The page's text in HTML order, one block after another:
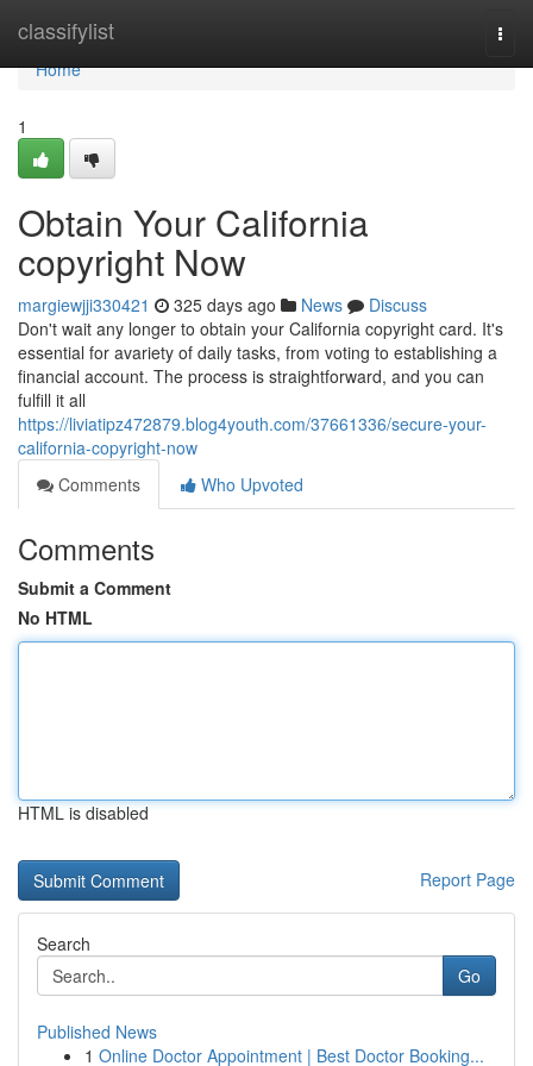
classifylist
Home
Home
1
Obtain Your California
copyright Now
margiewjji330421 325 days ago News
Discuss
Don't wait any longer to obtain your California copyright card. It's
essential for avariety of daily tasks, from voting to establishing a
financial account. The process is straightforward, and you can
fulfill it all
https://liviatipz472879.blog4youth.com/37661336/secure-your-
california-copyright-now
Comments
Who Upvoted
Comments
Submit a Comment
No HTML
HTML is disabled
Report Page
Search
Go
Published News
1 Online Doctor Appointment | Best Doctor Booking...